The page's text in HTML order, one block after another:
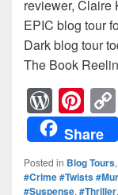
reviewer, Claire
EPIC blog tour
Dark blog tour
The Book
W
or
d
Pr
Pi
nt
er
e
Share
Posted in Blog Tours,
#Crime #Twists
#Suspense, #Thriller,